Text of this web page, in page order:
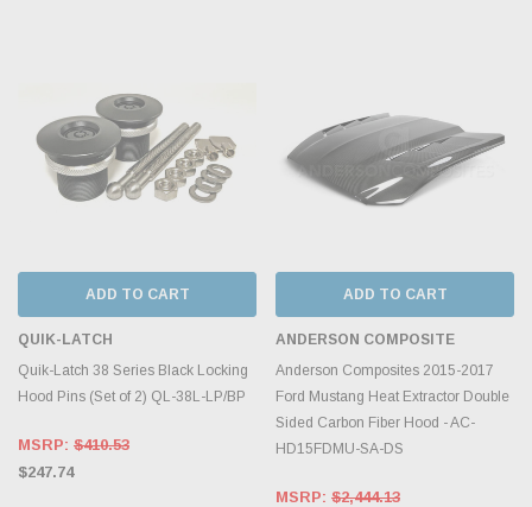
ADD TO CART
QUIK-LATCH
Quik-Latch 38 Series Black Locking
Hood Pins (Set of 2) QL-38L-LP/BP
MSRP: $410.53
$247.74
ADD TO CART
ANDERSON COMPOSITE
Anderson Composites 2015-2017
Ford Mustang Heat Extractor Double
Sided Carbon Fiber Hood - AC-
HD15FDMU-SA-DS
MSRP: $2,444.13